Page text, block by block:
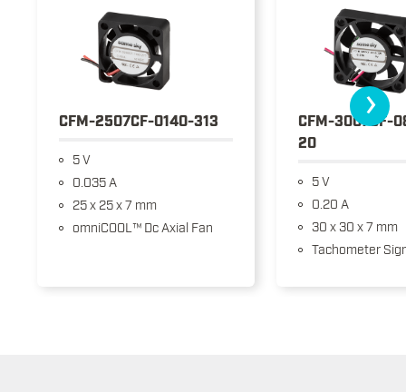
CFM-2507CF-0140-313
5 V
0.035 A
25 x 25 x 7 mm
omniCOOL™ Dc Axial Fan
CFM-3007CF-
20
5 V
0.20 A
30 x 30 x 7 mm
Tachometer
›